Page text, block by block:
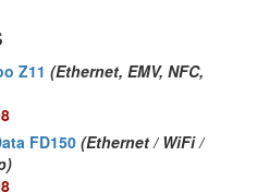
Z11(Ethernet, EMV, NFC,
FD150(Ethernet / WiFi /